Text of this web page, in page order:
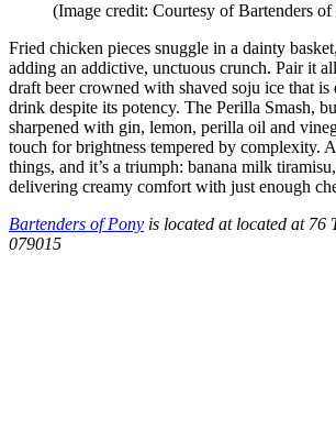
(Image credit: Courtesy of Bartenders
Fried chicken pieces snuggle in a dainty
adding an addictive, unctuous crunch. Pair it
draft beer crowned with shaved soju ice that is
drink despite its potency. The Perilla Smash,
sharpened with gin, lemon, perilla oil and
touch for brightness tempered by complexity.
things, and it’s a triumph: banana milk
delivering creamy comfort with just enough
Bartenders of Pony is located at located at 76
079015